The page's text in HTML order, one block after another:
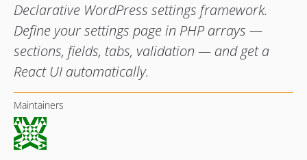
Declarative WordPress settings framework.
Define your settings page in PHP arrays —
sections, fields, tabs, validation — and get a
React UI automatically.
Maintainers